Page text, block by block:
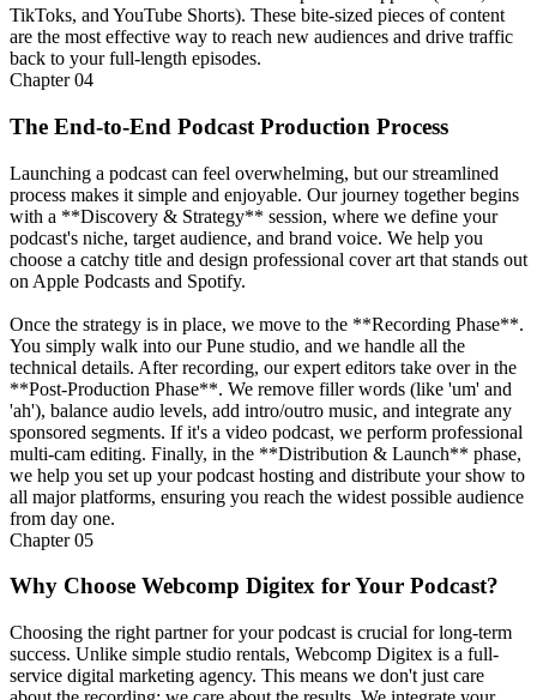
TikToks, and YouTube Shorts). These bite-sized pieces of content
are the most effective way to reach new audiences and drive traffic
back to your full-length episodes.
Chapter04
The End-to-End Podcast Production Process
Launching a podcast can feel overwhelming, but our streamlined
process makes it simple and enjoyable. Our journey together begins
with a **Discovery & Strategy** session, where we define your
podcast's niche, target audience, and brand voice. We help you
choose a catchy title and design professional cover art that stands out
on Apple Podcasts and Spotify.
Once the strategy is in place, we move to the **Recording Phase**.
You simply walk into our Pune studio, and we handle all the
technical details. After recording, our expert editors take over in the
**Post-Production Phase**. We remove filler words (like 'um' and
'ah'), balance audio levels, add intro/outro music, and integrate any
sponsored segments. If it's a video podcast, we perform professional
multi-cam editing. Finally, in the **Distribution & Launch** phase,
we help you set up your podcast hosting and distribute your show to
all major platforms, ensuring you reach the widest possible audience
from day one.
Chapter05
Why Choose Webcomp Digitex for Your Podcast?
Choosing the right partner for your podcast is crucial for long-term
success. Unlike simple studio rentals, Webcomp Digitex is a full-
service digital marketing agency. This means we don't just care